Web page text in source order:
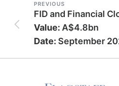
PREVIOUS
FID and Financial
Value: A$4.8bn
Date: September